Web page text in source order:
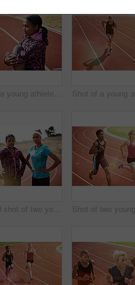
Shot of a young athlete out on the track
Cropped shot of two young athletes out on the track